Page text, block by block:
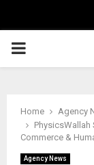
PRIMARY
Home
Agency
Commerce &
Agency News